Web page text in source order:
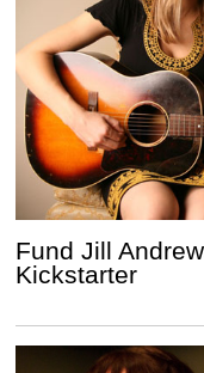
Fund Jill
Kickstarter